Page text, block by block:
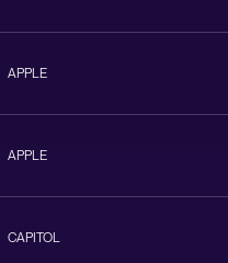
APPLE
APPLE
CAPITOL